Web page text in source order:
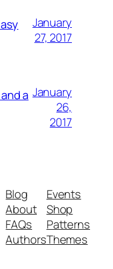
January
27, 2017
a January
26,
2017
Blog
About
FAQs
Authors
Events
Shop
Patterns
Themes